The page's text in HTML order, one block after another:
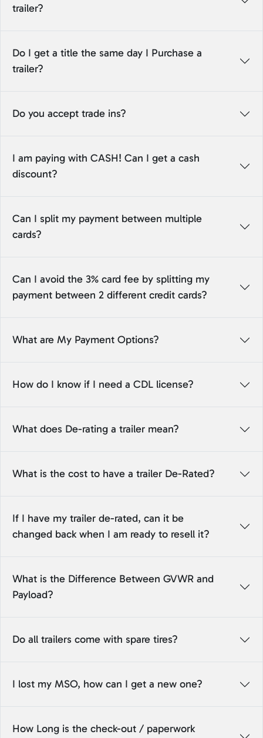
trailer?
Do I get a title the same day I Purchase a
trailer?
Do you accept trade ins?
I am paying with CASH! Can I get a cash
discount?
Can I split my payment between multiple
cards?
Can I avoid the 3% card fee by splitting my
payment between 2 different credit cards?
What are My Payment Options?
How do I know if I need a CDL license?
What does De-rating a trailer mean?
What is the cost to have a trailer De-Rated?
If I have my trailer de-rated, can it be
changed back when I am ready to resell it?
What is the Difference Between GVWR and
Payload?
Do all trailers come with spare tires?
I lost my MSO, how can I get a new one?
How Long is the check-out / paperwork